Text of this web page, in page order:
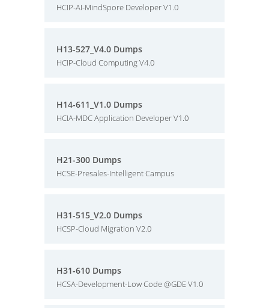
HCIP-AI-MindSpore Developer V1.0
H13-527_V4.0 Dumps
HCIP-Cloud Computing V4.0
H14-611_V1.0 Dumps
HCIA-MDC Application Developer V1.0
H21-300 Dumps
HCSE-Presales-Intelligent Campus
H31-515_V2.0 Dumps
HCSP-Cloud Migration V2.0
H31-610 Dumps
HCSA-Development-Low Code @GDE V1.0